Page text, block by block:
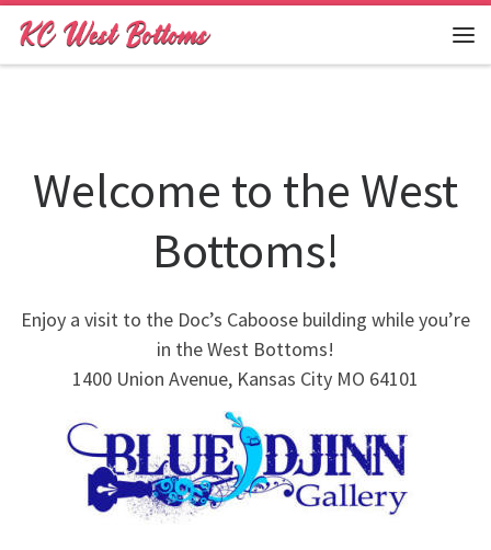
Skip to content
Welcome to the West
Bottoms!
Enjoy a visit to the Doc’s Caboose building while you’re
in the West Bottoms!
1400 Union Avenue, Kansas City MO 64101